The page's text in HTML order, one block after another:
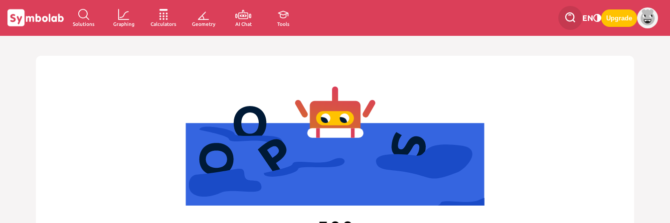
Solutions Graphing Calculators Geometry AI Chat Tools
EN Upgrade